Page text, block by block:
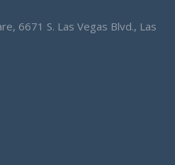
6671 S. Las Vegas Blvd., Las